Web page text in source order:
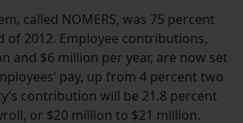
called NOMERS, was 75 percent
of 2012. Employee contributions,
and $6 million per year, are now set
pay, up from 4 percent two
contribution will be 21.8 percent
or $20 million to $21 million.